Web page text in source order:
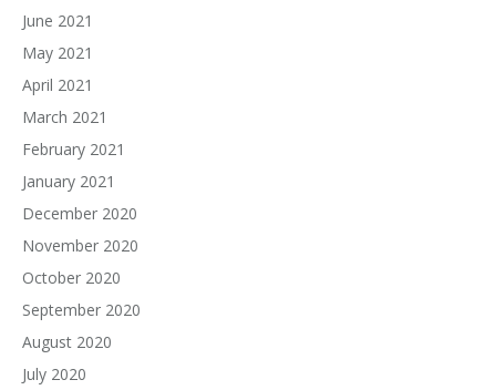
June 2021
May 2021
April 2021
March 2021
February 2021
January 2021
December 2020
November 2020
October 2020
September 2020
August 2020
July 2020